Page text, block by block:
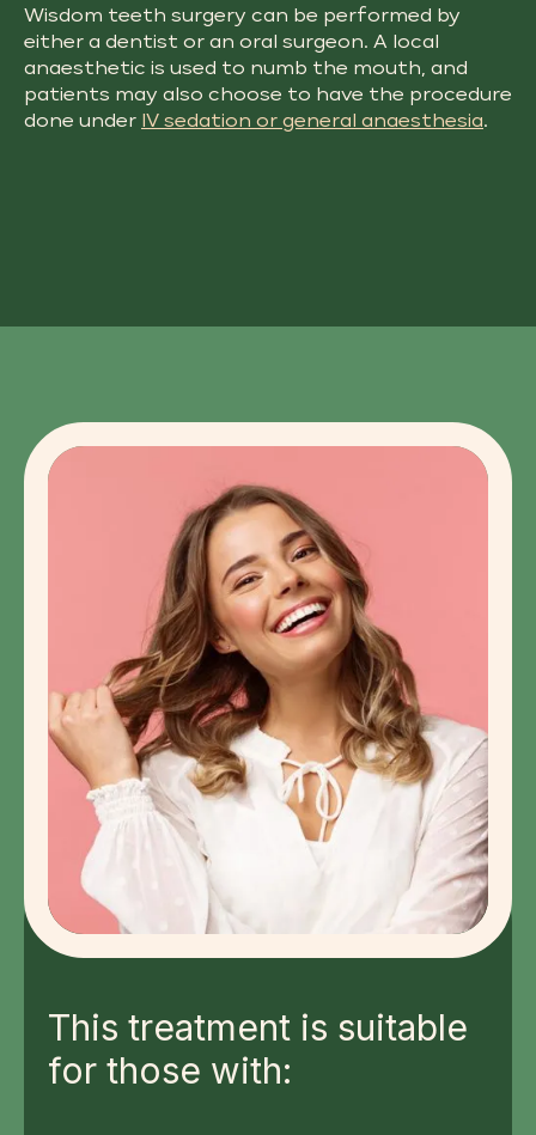
Wisdom teeth surgery​ can be performed by
either a dentist or an oral surgeon. A local
anaesthetic is used to numb the mouth, and
patients may also choose to have the procedure
done under IV sedation or general anaesthesia.
This treatment is suitable
for those with: